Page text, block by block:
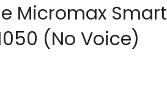
Micromax Smart
(No Voice)